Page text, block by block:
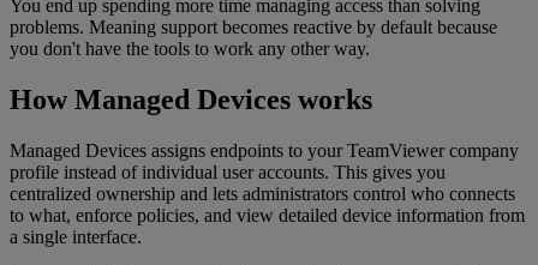
You end up spending more time managing access than solving
problems. Meaning support becomes reactive by default because
you don't have the tools to work any other way.
How Managed Devices works
Managed Devices assigns endpoints to your TeamViewer company
profile instead of individual user accounts. This gives you
centralized ownership and lets administrators control who connects
to what, enforce policies, and view detailed device information from
a single interface.